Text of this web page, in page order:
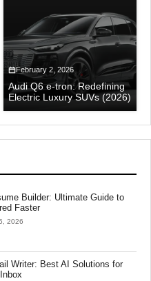
February 2, 2026
Audi Q6 e-tron: Redefining
Electric Luxury SUVs (2026)
Builder: Ultimate Guide to
Faster
2026
Writer: Best AI Solutions for